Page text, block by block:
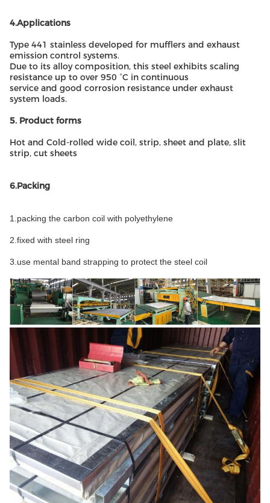
4.Applications
Type 441 stainless developed for mufflers and exhaust
emission control systems.
Due to its alloy composition, this steel exhibits scaling
resistance up to over 950 °C in continuous
service and good corrosion resistance under exhaust
system loads.
5. Product forms
Hot and Cold-rolled wide coil, strip, sheet and plate, slit
strip, cut sheets
6.Packing
1.packing the carbon coil with polyethylene
2.fixed with steel ring
3.use mental band strapping to protect the steel coil